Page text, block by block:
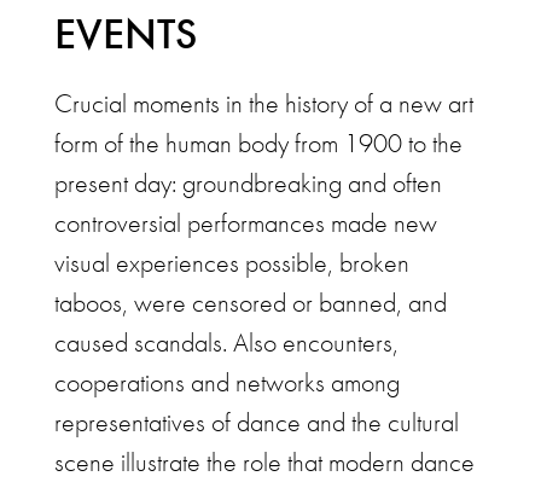
EVENTS
Crucial moments in the history of a new art
form of the human body from 1900 to the
present day: groundbreaking and often
controversial performances made new
visual experiences possible, broken
taboos, were censored or banned, and
caused scandals. Also encounters,
cooperations and networks among
representatives of dance and the cultural
scene illustrate the role that modern dance